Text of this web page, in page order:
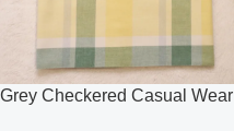
Grey Checkered Casual Wear